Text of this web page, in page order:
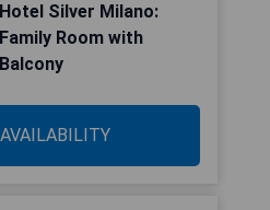
Hotel Silver Milano:
Family Room with
Balcony